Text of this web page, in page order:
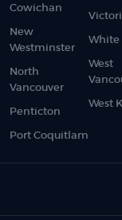
Cowichan
New
Westminster
North
Vancouver
Penticton
Port Coquitlam
White
West
West